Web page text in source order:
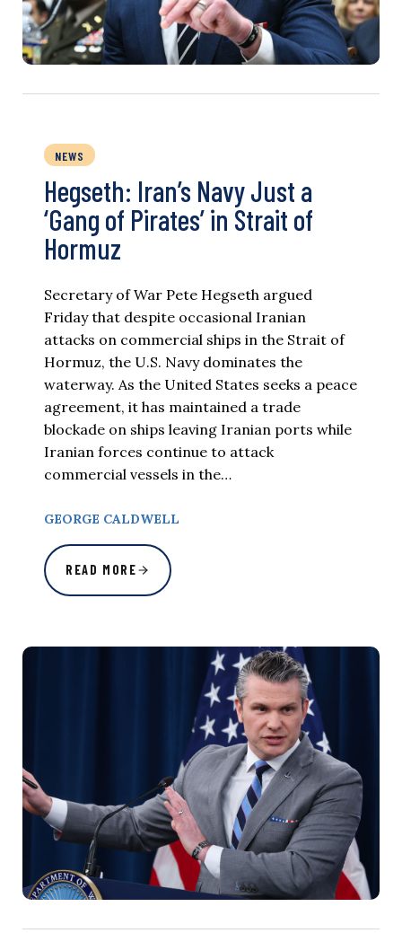
NEWS
Hegseth: Iran’s Navy Just a
‘Gang of Pirates’ in Strait of
Hormuz
Secretary of War Pete Hegseth argued
Friday that despite occasional Iranian
attacks on commercial ships in the Strait of
Hormuz, the U.S. Navy dominates the
waterway. As the United States seeks a peace
agreement, it has maintained a trade
blockade on ships leaving Iranian ports while
Iranian forces continue to attack
commercial vessels in the…
GEORGE CALDWELL
READ MORE